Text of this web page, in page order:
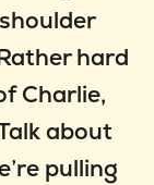
hard
Charlie,
about
pulling